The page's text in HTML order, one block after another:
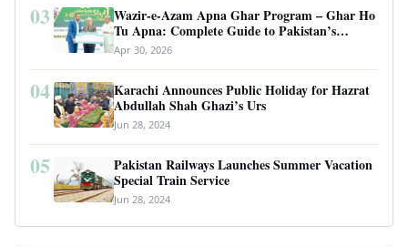
03
Wazir-e-Azam Apna Ghar Program – Ghar Ho
Tu Apna: Complete Guide to Pakistan’s
Revolutionary Housing Scheme
Apr 30, 2026
04
Karachi Announces Public Holiday for Hazrat
Abdullah Shah Ghazi’s Urs
Jun 28, 2024
05
Pakistan Railways Launches Summer Vacation
Special Train Service
Jun 28, 2024